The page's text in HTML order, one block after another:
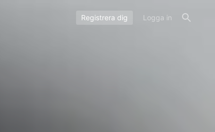
Registrera dig Logga in